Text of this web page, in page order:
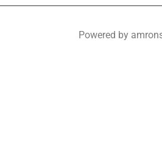
Powered by